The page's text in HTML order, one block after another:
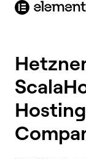
content